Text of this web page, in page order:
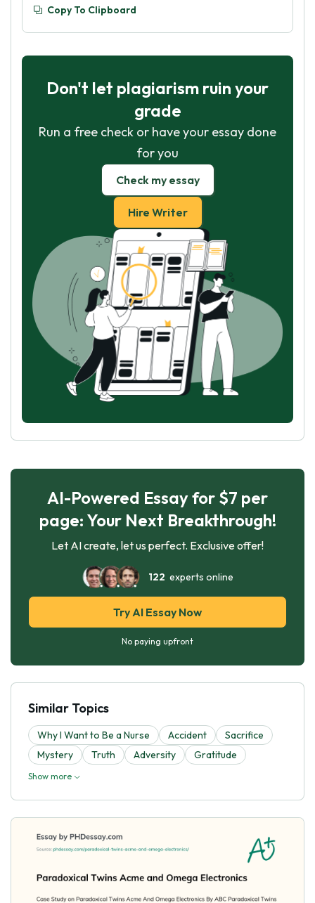
Copy To Clipboard
Don't let plagiarism ruin your
grade
Run a free check or have your essay done
for you
Check my essay
Hire Writer
AI-Powered Essay for $7 per
page: Your Next Breakthrough!
Let AI create, let us perfect. Exclusive offer!
122 experts online
Try AI Essay Now
No paying upfront
Similar Topics
Why I Want to Be a Nurse Accident
Sacrifice
Mystery
Truth Adversity Gratitude
Show more